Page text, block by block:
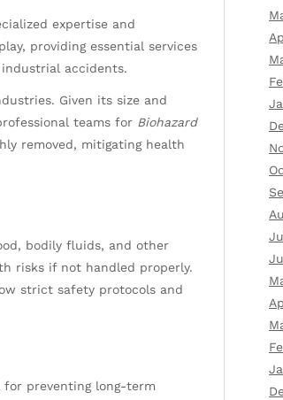
expertise and
providing essential services
accidents.
Given its size and
teams for Biohazard
removed, mitigating health
bodily fluids, and other
risks if not handled properly.
strict safety protocols and
for preventing long-term